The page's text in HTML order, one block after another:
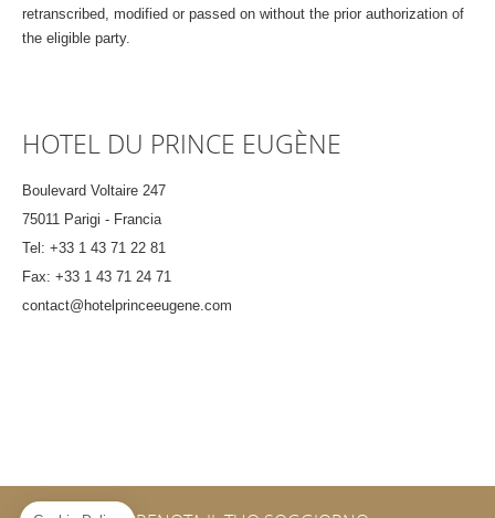
retranscribed, modified or passed on without the prior authorization of
the eligible party.
HOTEL DU PRINCE EUGÈNE
Boulevard Voltaire 247
75011 Parigi - Francia
Tel: +33 1 43 71 22 81
Fax: +33 1 43 71 24 71
contact@hotelprinceeugene.com